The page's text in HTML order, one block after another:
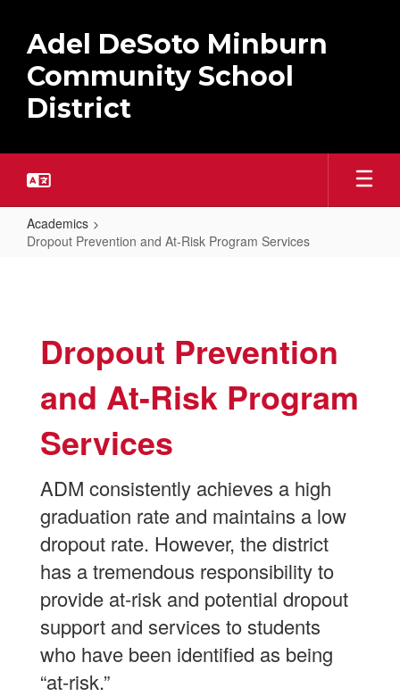
main
content
Adel DeSoto Minburn
Community School
District
Academics
Dropout Prevention and At-Risk Program Services
At-
Program
Services
Dropout Prevention
and At-Risk Program
Services
ADM consistently achieves a high
graduation rate and maintains a low
dropout rate. However, the district
has a tremendous responsibility to
provide at-risk and potential dropout
support and services to students
who have been identified as being
“at-risk.”